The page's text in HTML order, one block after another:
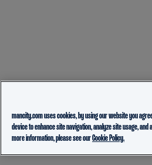
mancity.com uses cookies, by using our website you
device to enhance site navigation, analyze site usage,
more information, please see ourCookie Policy.